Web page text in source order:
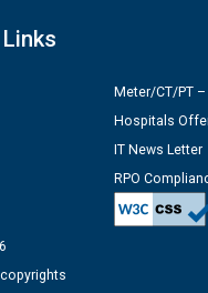
Meter/CT/PT
Hospitals
IT News Letter
RPO